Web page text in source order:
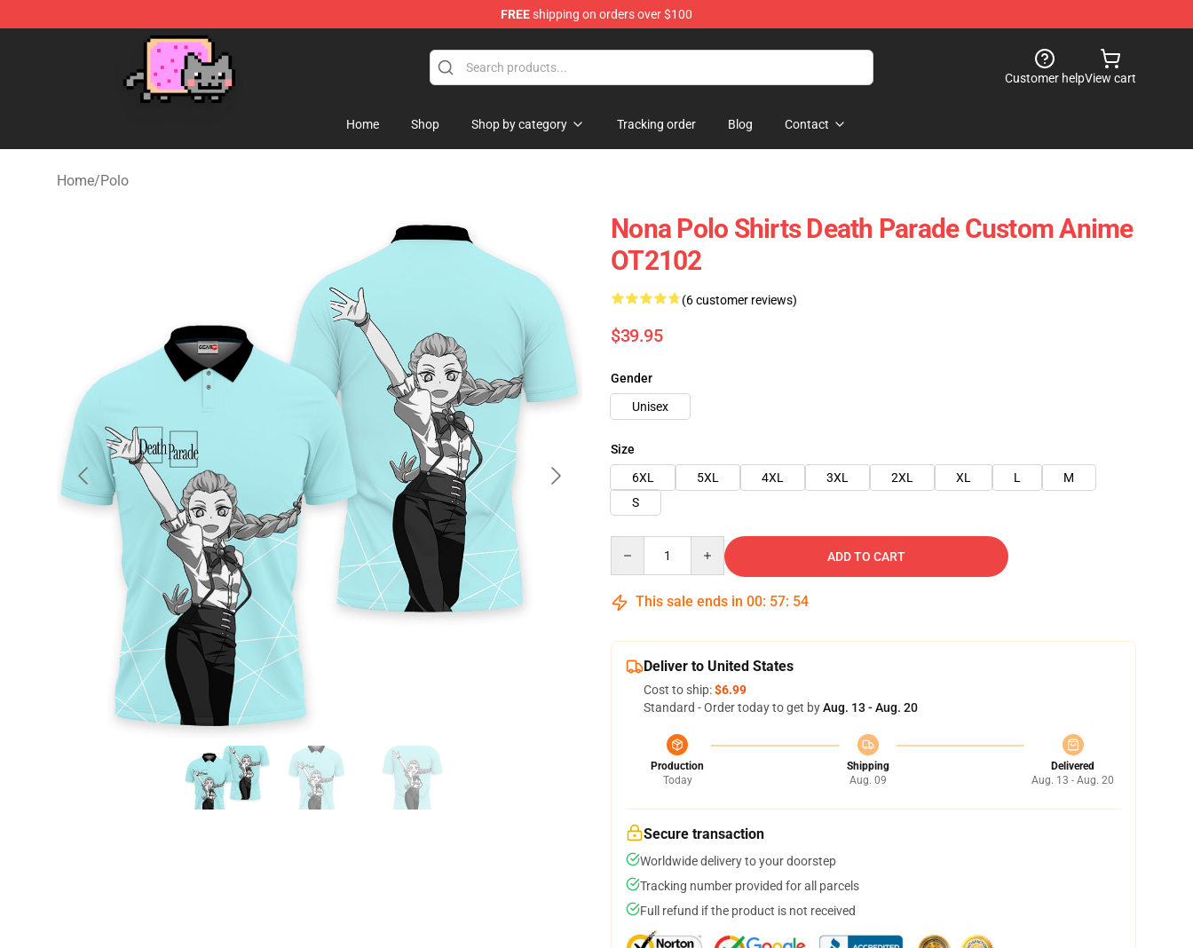
FREEshipping on orders over $100
Customer helpView cart
Home Shop Shop by category Tracking order Blog Contact
Home/Polo
Nona Polo Shirts Death Parade Custom Anime
OT2102
(6 customer reviews)
$39.95
Gender
Unisex
Size
6XL
5XL 4XL 3XL 2XL XL L
M
S
ADD TO CART
This sale ends in 00: 57: 54
Deliver to United States
Cost to ship:$6.99
Standard - Order today to get byAug. 13 - Aug. 20
Production
Today
Shipping
Aug. 09
Delivered
Aug. 13 - Aug. 20
Secure transaction
Worldwide delivery to your doorstep
Tracking number provided for all parcels
Full refund if the product is not received